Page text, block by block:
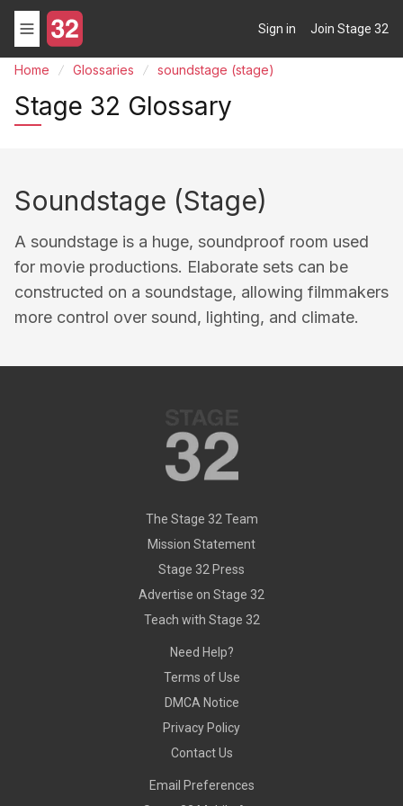
Sign in Join Stage 32
Home Glossaries soundstage (stage)
Stage 32 Glossary
Soundstage (stage)
A soundstage is a huge, soundproof room used
for movie productions. Elaborate sets can be
constructed on a soundstage, allowing filmmakers
more control over sound, lighting, and climate.
The Stage 32 Team
Mission Statement
Stage 32 Press
Advertise on Stage 32
Teach with Stage 32
Need Help?
Terms of Use
DMCA Notice
Privacy Policy
Contact Us
Email Preferences